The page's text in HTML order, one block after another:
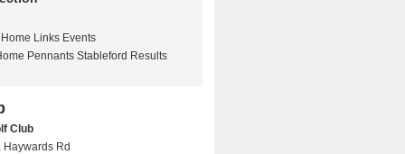
Links Events
Pennants Stableford Results
Club
Rd